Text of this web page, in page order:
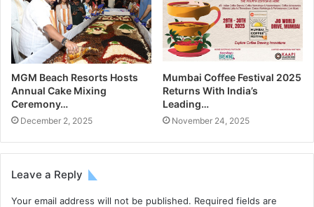
MGM Beach Resorts Hosts
Annual Cake Mixing
Ceremony…
December 2, 2025
Mumbai Coffee Festival 2025
Returns With India’s
Leading…
November 24, 2025
Leave a Reply
Your email address will not be published. Required fields are